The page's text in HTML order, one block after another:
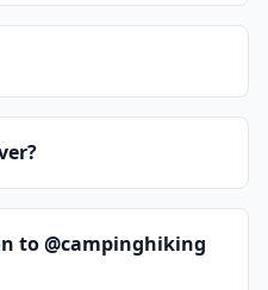
to @campinghiking